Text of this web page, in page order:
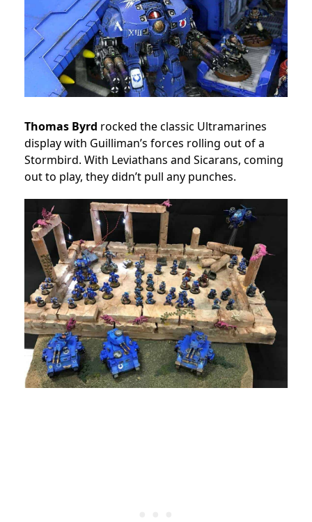
Thomas Byrd rocked the classic Ultramarines
display with Guilliman’s forces rolling out of a
Stormbird. With Leviathans and Sicarans, coming
out to play, they didn’t pull any punches.